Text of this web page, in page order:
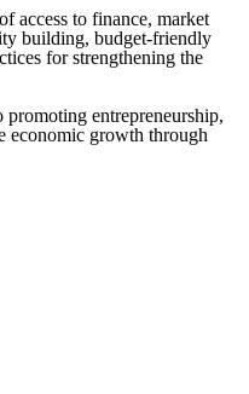
access to finance, market
building, budget-friendly
for strengthening the
entrepreneurship,
economic growth through